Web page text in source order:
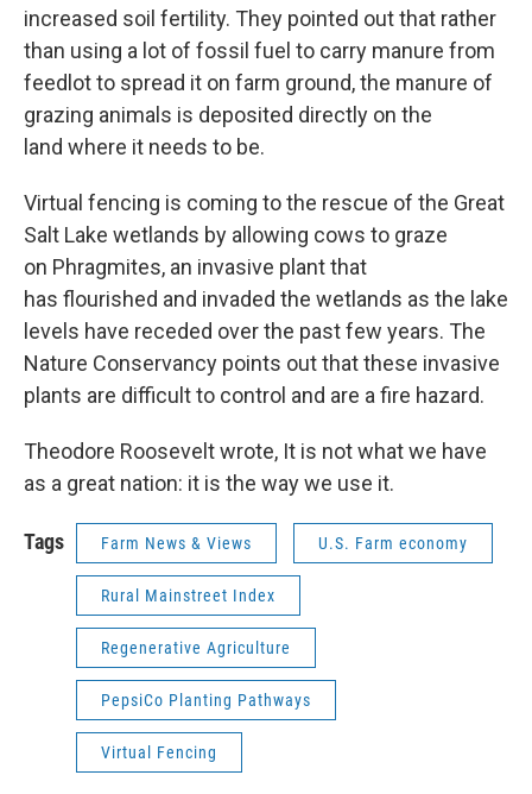
increased soil fertility. They pointed out that rather
than using a lot of fossil fuel to carry manure from
feedlot to spread it on farm ground, the manure of
grazing animals is deposited directly on the
land where it needs to be.
Virtual fencing is coming to the rescue of the Great
Salt Lake wetlands by allowing cows to graze
on Phragmites, an invasive plant that
has flourished and invaded the wetlands as the lake
levels have receded over the past few years. The
Nature Conservancy points out that these invasive
plants are difficult to control and are a fire hazard.
Theodore Roosevelt wrote, It is not what we have
as a great nation: it is the way we use it.
Tags Farm News & Views U.S. Farm economy
Rural Mainstreet Index
Regenerative Agriculture
PepsiCo Planting Pathways
Virtual Fencing